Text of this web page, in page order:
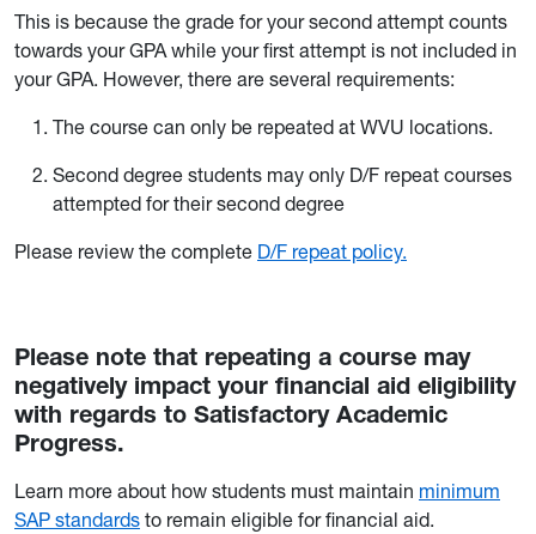
This is because the grade for your second attempt counts
towards your GPA while your first attempt is not included in
your GPA. However, there are several requirements:
The course can only be repeated at WVU locations.
Second degree students may only D/F repeat courses
attempted for their second degree
Please review the complete D/F repeat policy.
Please note that repeating a course may
negatively impact your financial aid eligibility
with regards to Satisfactory Academic
Progress.
Learn more about how students must maintain minimum
SAP standards to remain eligible for financial aid.